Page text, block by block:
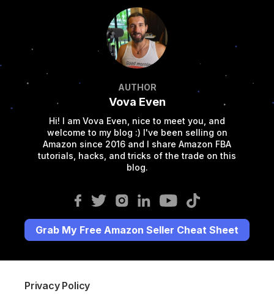
AUTHOR
Vova Even
Hi! I am Vova Even, nice to meet you, and
welcome to my blog :) I've been selling on
Amazon since 2016 and I share Amazon FBA
tutorials, hacks, and tricks of the trade on this
blog.
Grab My Free Amazon Seller Cheat Sheet
Privacy Policy